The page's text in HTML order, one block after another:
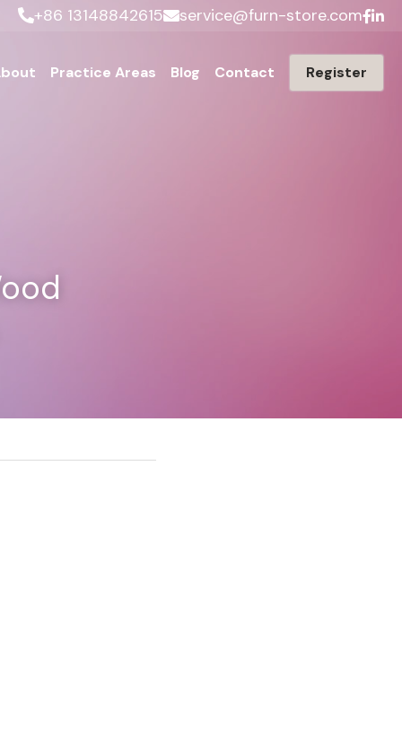
+86 13148842615 service@furn-store.com
Practice Areas Blog Contact Register